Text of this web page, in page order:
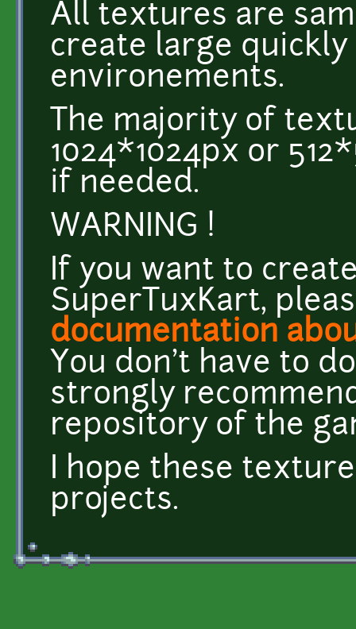
All textures are
create large
environements.
The majority of
1024*1024px or
if needed.
WARNING !
If you want to
SuperTuxKart,
documentation
You don't have to
strongly
repository of the
I hope these
projects.